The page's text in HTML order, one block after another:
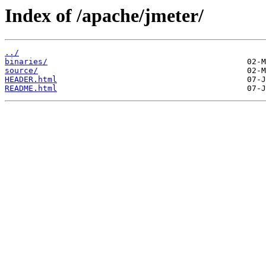
Index of /apache/jmeter/
../
binaries/
source/
HEADER.html
README.html